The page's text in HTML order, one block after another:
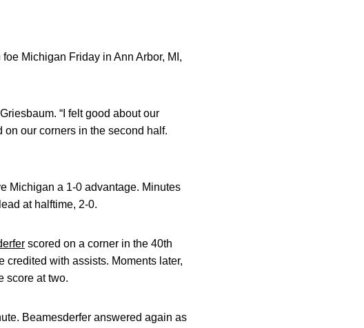
Michigan Friday in Ann Arbor, MI,
“I felt good about our
our corners in the second half.
Michigan a 1-0 advantage. Minutes
at halftime, 2-0.
scored on a corner in the 40th
credited with assists. Moments later,
score at two.
Beamesderfer answered again as